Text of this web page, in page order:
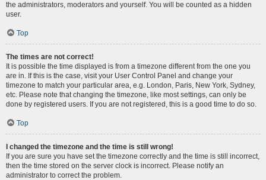
the administrators, moderators and yourself. You will be counted as a hidden
user.
Top
The times are not correct!
It is possible the time displayed is from a timezone different from the one you
are in. If this is the case, visit your User Control Panel and change your
timezone to match your particular area, e.g. London, Paris, New York, Sydney,
etc. Please note that changing the timezone, like most settings, can only be
done by registered users. If you are not registered, this is a good time to do so.
Top
I changed the timezone and the time is still wrong!
If you are sure you have set the timezone correctly and the time is still incorrect,
then the time stored on the server clock is incorrect. Please notify an
administrator to correct the problem.